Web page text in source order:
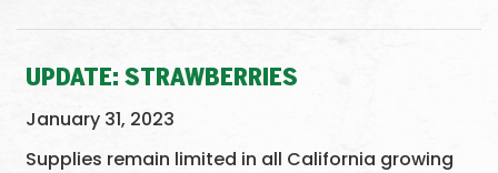
UPDATE: STRAWBERRIES
January 31, 2023
Supplies remain limited in all California growing